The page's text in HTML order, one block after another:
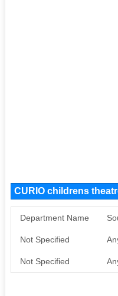
CURIO childrens
Department Name
Not Specified
Not Specified